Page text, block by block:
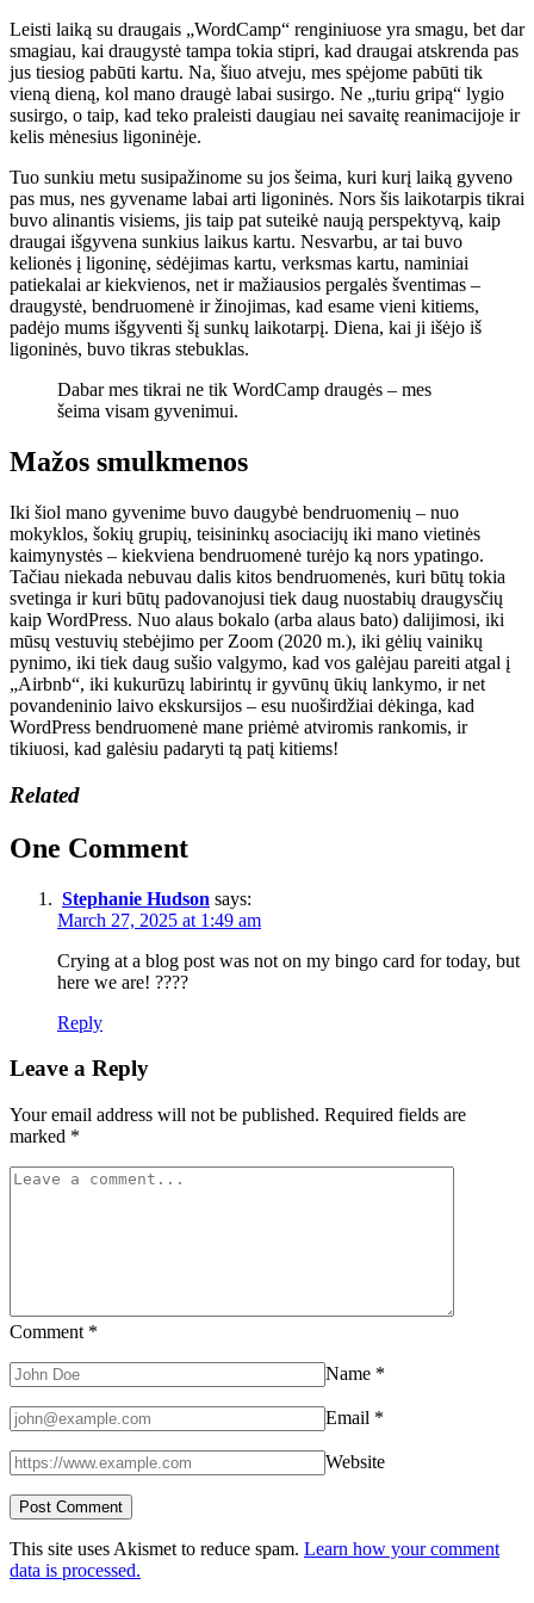
Leisti laiką su draugais „WordCamp“ renginiuose yra smagu, bet dar
smagiau, kai draugystė tampa tokia stipri, kad draugai atskrenda pas
jus tiesiog pabūti kartu. Na, šiuo atveju, mes spėjome pabūti tik
vieną dieną, kol mano draugė labai susirgo. Ne „turiu gripą“ lygio
susirgo, o taip, kad teko praleisti daugiau nei savaitę reanimacijoje ir
kelis mėnesius ligoninėje.
Tuo sunkiu metu susipažinome su jos šeima, kuri kurį laiką gyveno
pas mus, nes gyvename labai arti ligoninės. Nors šis laikotarpis tikrai
buvo alinantis visiems, jis taip pat suteikė naują perspektyvą, kaip
draugai išgyvena sunkius laikus kartu. Nesvarbu, ar tai buvo
kelionės į ligoninę, sėdėjimas kartu, verksmas kartu, naminiai
patiekalai ar kiekvienos, net ir mažiausios pergalės šventimas –
draugystė, bendruomenė ir žinojimas, kad esame vieni kitiems,
padėjo mums išgyventi šį sunkų laikotarpį. Diena, kai ji išėjo iš
ligoninės, buvo tikras stebuklas.
Dabar mes tikrai ne tik WordCamp draugės – mes
šeima visam gyvenimui.
Mažos smulkmenos
Iki šiol mano gyvenime buvo daugybė bendruomenių – nuo
mokyklos, šokių grupių, teisininkų asociacijų iki mano vietinės
kaimynystės – kiekviena bendruomenė turėjo ką nors ypatingo.
Tačiau niekada nebuvau dalis kitos bendruomenės, kuri būtų tokia
svetinga ir kuri būtų padovanojusi tiek daug nuostabių draugysčių
kaip WordPress. Nuo alaus bokalo (arba alaus bato) dalijimosi, iki
mūsų vestuvių stebėjimo per Zoom (2020 m.), iki gėlių vainikų
pynimo, iki tiek daug sušio valgymo, kad vos galėjau pareiti atgal į
„Airbnb“, iki kukurūzų labirintų ir gyvūnų ūkių lankymo, ir net
povandeninio laivo ekskursijos – esu nuoširdžiai dėkinga, kad
WordPress bendruomenė mane priėmė atviromis rankomis, ir
tikiuosi, kad galėsiu padaryti tą patį kitiems!
Related
One Comment
Stephanie Hudson says:
March 27, 2025 at 1:49 am
Crying at a blog post was not on my bingo card for today, but
here we are! ????
Reply
Leave a Reply
Your email address will not be published. Required fields are
marked *
Comment *
Name *
Email *
Website
This site uses Akismet to reduce spam. Learn how your comment
data is processed.